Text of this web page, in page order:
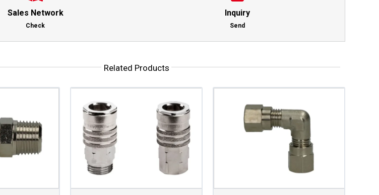
Sales Network
Check
Inquiry
Send
Related Products